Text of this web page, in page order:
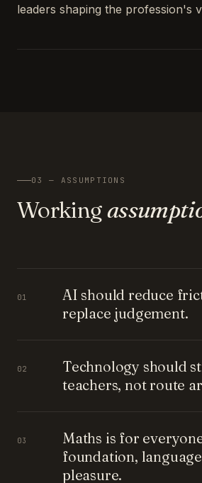
leaders shaping the profession's
03 — ASSUMPTIONS
Working
01
AI should reduce
replace judgement.
02
Technology should
teachers, not route
03
Maths is for
foundation,
pleasure.